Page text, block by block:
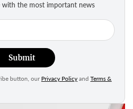
with the most important news
Submit
button, our Privacy Policy andTerms &